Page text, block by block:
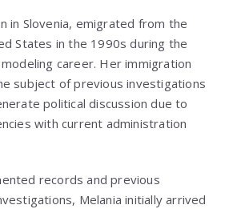
in Slovenia, emigrated from the
States in the 1990s during the
career. Her immigration
subject of previous investigations
political discussion due to
with current administration
records and previous
Melania initially arrived